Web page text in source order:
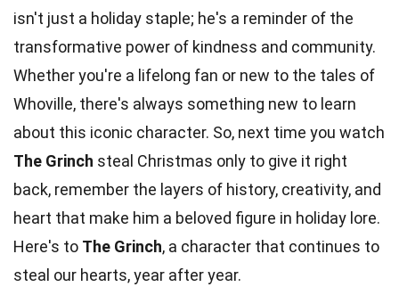
isn't just a holiday staple; he's a reminder of the
transformative power of kindness and community.
Whether you're a lifelong fan or new to the tales of
Whoville, there's always something new to learn
about this iconic character. So, next time you watch
The Grinch steal Christmas only to give it right
back, remember the layers of history, creativity, and
heart that make him a beloved figure in holiday lore.
Here's to The Grinch, a character that continues to
steal our hearts, year after year.